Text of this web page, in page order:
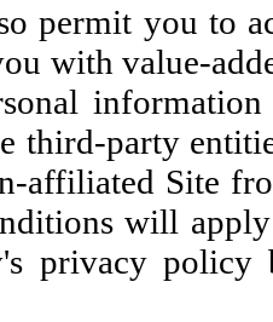
permit you to
with value-
third-party
affiliated Site
will
privacy policy